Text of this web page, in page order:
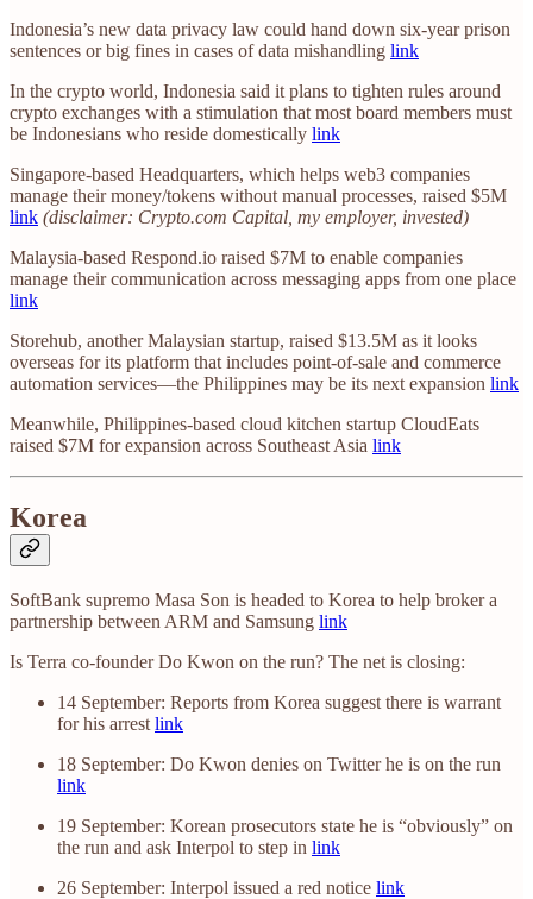
Indonesia’s new data privacy law could hand down six-year prison
sentences or big fines in cases of data mishandling link
In the crypto world, Indonesia said it plans to tighten rules around
crypto exchanges with a stimulation that most board members must
be Indonesians who reside domestically link
Singapore-based Headquarters, which helps web3 companies
manage their money/tokens without manual processes, raised $5M
link (disclaimer: Crypto.com Capital, my employer, invested)
Malaysia-based Respond.io raised $7M to enable companies
manage their communication across messaging apps from one place
link
Storehub, another Malaysian startup, raised $13.5M as it looks
overseas for its platform that includes point-of-sale and commerce
automation services—the Philippines may be its next expansion link
Meanwhile, Philippines-based cloud kitchen startup CloudEats
raised $7M for expansion across Southeast Asia link
Korea
SoftBank supremo Masa Son is headed to Korea to help broker a
partnership between ARM and Samsung link
Is Terra co-founder Do Kwon on the run? The net is closing:
14 September: Reports from Korea suggest there is warrant
for his arrest link
18 September: Do Kwon denies on Twitter he is on the run
link
19 September: Korean prosecutors state he is “obviously” on
the run and ask Interpol to step in link
26 September: Interpol issued a red notice link